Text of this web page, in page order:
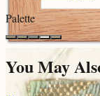
Palette
You May